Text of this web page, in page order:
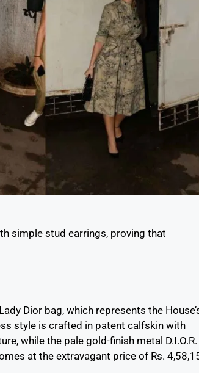
simple stud earrings, proving that
Dior bag, which represents the
style is crafted in patent calfskin with
while the pale gold-finish metal D.I.O.R.
at the extravagant price of Rs.